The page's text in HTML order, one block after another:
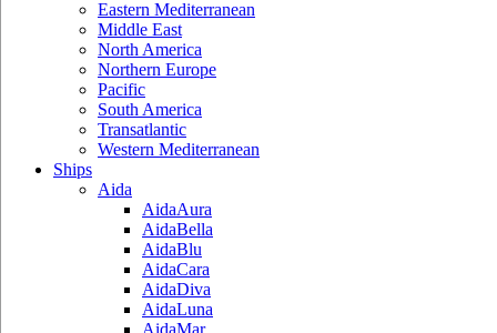
Eastern Mediterranean
Middle East
North America
Northern Europe
Pacific
South America
Transatlantic
Western Mediterranean
Ships
Aida
AidaAura
AidaBella
AidaBlu
AidaCara
AidaDiva
AidaLuna
AidaMar